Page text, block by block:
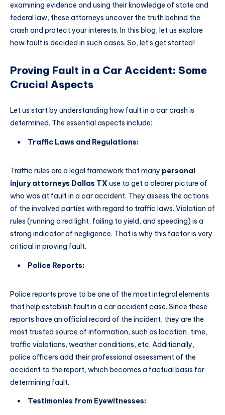
examining evidence and using their knowledge of state and
federal law, these attorneys uncover the truth behind the
crash and protect your interests. In this blog, let us explore
how fault is decided in such cases. So, let’s get started!
Proving Fault in a Car Accident: Some
Crucial Aspects
Let us start by understanding how fault in a car crash is
determined. The essential aspects include:
Traffic Laws and Regulations:
Traffic rules are a legal framework that many personal
injury attorneys Dallas TX use to get a clearer picture of
who was at fault in a car accident. They assess the actions
of the involved parties with regard to traffic laws. Violation of
rules (running a red light, failing to yield, and speeding) is a
strong indicator of negligence. That is why this factor is very
critical in proving fault.
Police Reports:
Police reports prove to be one of the most integral elements
that help establish fault in a car accident case. Since these
reports have an official record of the incident, they are the
most trusted source of information, such as location, time,
traffic violations, weather conditions, etc. Additionally,
police officers add their professional assessment of the
accident to the report, which becomes a factual basis for
determining fault.
Testimonies from Eyewitnesses: